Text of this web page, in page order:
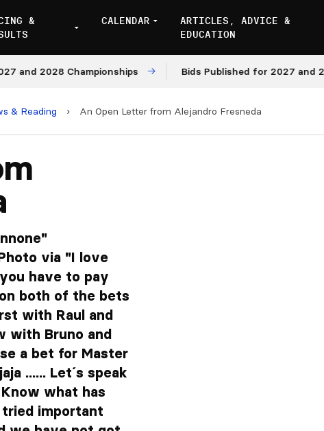
&
CALENDAR
ARTICLES, ADVICE &
EDUCATION
2028 Championships Bids Published for 2027 and 2028
& Reading › An Open Letter from Alejandro Fresneda
via "I love
have to pay
both of the bets
with Raul and
with Bruno and
a bet for Master
...... Let´s speak
what has
important